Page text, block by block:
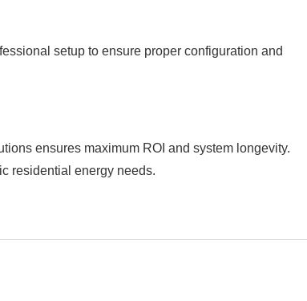
setup to ensure proper configuration and
ensures maximum ROI and system longevity.
residential energy needs.